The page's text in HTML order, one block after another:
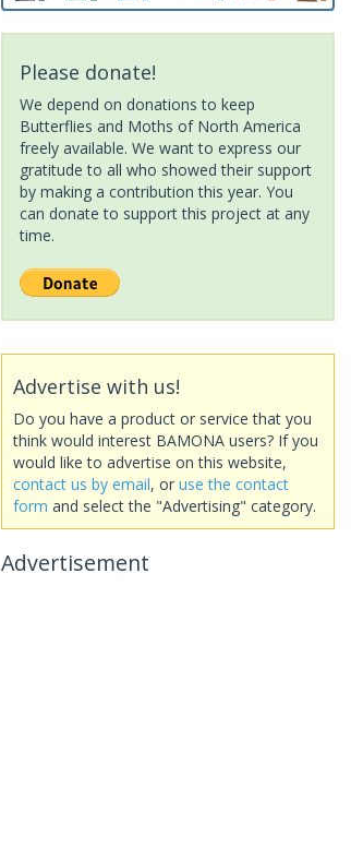
Please donate!
We depend on donations to keep
Butterflies and Moths of North America
freely available. We want to express our
gratitude to all who showed their support
by making a contribution this year. You
can donate to support this project at any
time.
Advertise with us!
Do you have a product or service that you
think would interest BAMONA users? If you
would like to advertise on this website,
contact us by email, or use the contact
form and select the "Advertising" category.
Advertisement